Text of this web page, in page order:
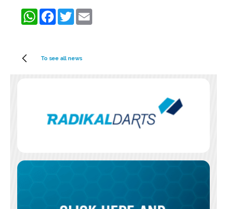
WhatsAppFacebookTwitter
To see all news